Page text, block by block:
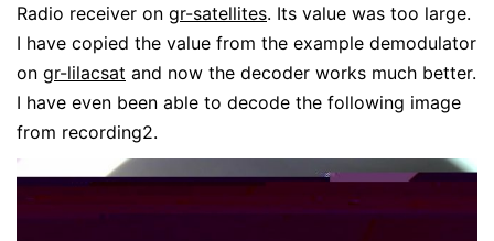
Radio receiver on gr-satellites. Its value was too large.
I have copied the value from the example demodulator
on gr-lilacsat and now the decoder works much better.
I have even been able to decode the following image
from recording2.